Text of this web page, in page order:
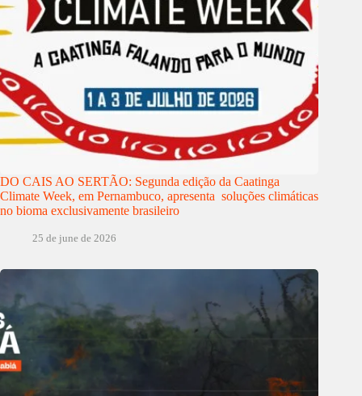
DO CAIS AO SERTÃO: Segunda edição da Caatinga
Climate Week, em Pernambuco, apresenta soluções climáticas
no bioma exclusivamente brasileiro
25 de june de 2026